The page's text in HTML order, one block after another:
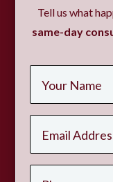
Tell us what
same-day